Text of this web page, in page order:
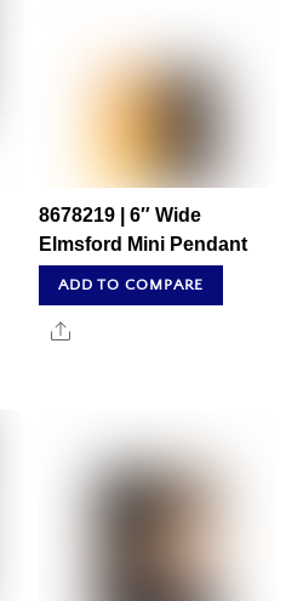
8678219 | 6″ Wide
Elmsford Mini Pendant
ADD TO COMPARE
Share